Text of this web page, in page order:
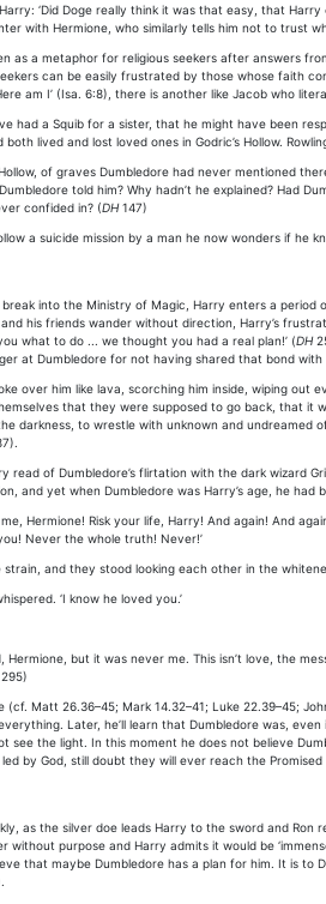
‘Did Doge really think it was that easy, that
with Hermione, who similarly tells him not to trust
as a metaphor for religious seekers after answers
can be easily frustrated by those whose faith
am I’ (Isa. 6:8), there is another like Jacob who
had a Squib for a sister, that he might have been
lived and lost loved ones in Godric’s Hollow.
of graves Dumbledore had never mentioned
told him? Why hadn’t he explained? Had
confided in? (DH147)
a suicide mission by a man he now wonders if he
into the Ministry of Magic, Harry enters a period
his friends wander without direction, Harry’s
what to do ... we thought you had a real plan!’ (DH
at Dumbledore for not having shared that bond
over him like lava, scorching him inside, wiping out
that they were supposed to go back, that it
darkness, to wrestle with unknown and undreamed
read of Dumbledore’s flirtation with the dark wizard
and yet when Dumbledore was Harry’s age, he
Hermione! Risk your life, Harry! And again! And
Never the whole truth! Never!’
and they stood looking each other in the
‘I know he loved you.’
Hermione, but it was never me. This isn’t love, the
(cf. Matt 26.36–45; Mark 14.32–41; Luke 22.39–45;
Later, he’ll learn that Dumbledore was,
see the light. In this moment he does not believe
by God, still doubt they will ever reach the
as the silver doe leads Harry to the sword and
without purpose and Harry admits it would be
that maybe Dumbledore has a plan for him. It is to